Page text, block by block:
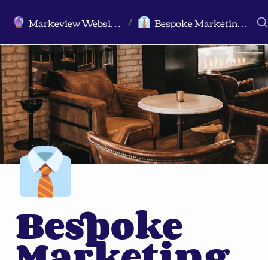
🔮 Markeview Website (Live) - Marketing Strategy & Trends Website / 👔 Bespoke Marketing Topics, Hypothesis, and Crossover Ideas
👔
Bespoke